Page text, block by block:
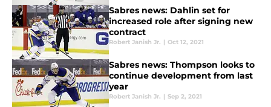
Sabres news: Dahlin set for
increased role after signing new
contract
Robert Janish Jr. | Oct 12, 2021
Sabres news: Thompson looks to
continue development from last
year
Robert Janish Jr. | Sep 2, 2021